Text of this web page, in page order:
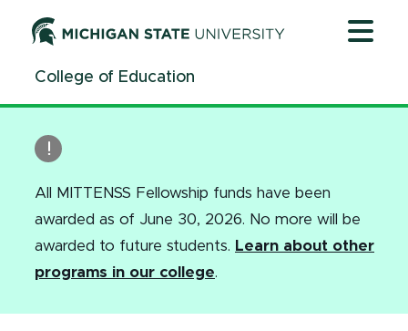
ContentCollege of Education
All MITTENSS Fellowship funds have been
awarded as of June 30, 2026. No more will be
awarded to future students. Learn about other
programs in our college.